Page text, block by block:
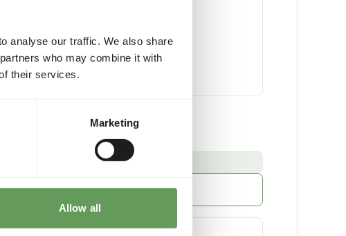
analyse our traffic. We also share
who may combine it with
their services.
Marketing
Allow all
32 x 250 g sausage
More information